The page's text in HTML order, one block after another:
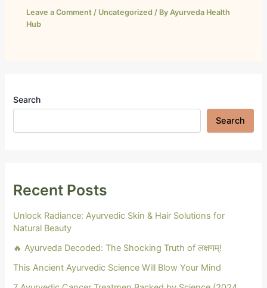
Leave a Comment / Uncategorized / ByAyurveda Health
Hub
Search
Search
Recent Posts
Unlock Radiance: Ayurvedic Skin & Hair Solutions for
Natural Beauty
🔥 Ayurveda Decoded: The Shocking Truth of लक्षणम्!
This Ancient Ayurvedic Science Will Blow Your Mind